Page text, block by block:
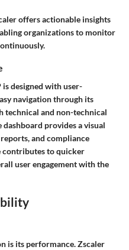
offers actionable insights
organizations to monitor
designed with user-
navigation through its
technical and non-technical
provides a visual
and compliance
contributes to quicker
user engagement with the
is its performance. Zscaler